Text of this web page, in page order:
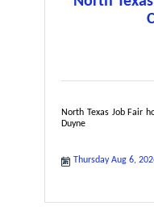
North Texas Job Fair
Duyne
Thursday Aug 6,